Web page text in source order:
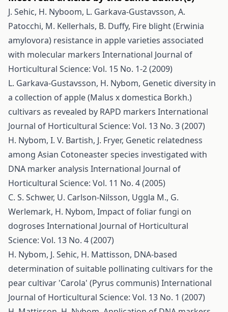
J. Sehic, H. Nyboom, L. Garkava-Gustavsson, A.
Patocchi, M. Kellerhals, B. Duffy, Fire blight (Erwinia
amylovora) resistance in apple varieties associated
with molecular markers International Journal of
Horticultural Science: Vol. 15 No. 1-2 (2009)
L. Garkava-Gustavsson, H. Nybom, Genetic diversity in
a collection of apple (Malus x domestica Borkh.)
cultivars as revealed by RAPD markers International
Journal of Horticultural Science: Vol. 13 No. 3 (2007)
H. Nybom, I. V. Bartish, J. Fryer, Genetic relatedness
among Asian Cotoneaster species investigated with
DNA marker analysis International Journal of
Horticultural Science: Vol. 11 No. 4 (2005)
C. S. Schwer, U. Carlson-Nilsson, Uggla M., G.
Werlemark, H. Nybom, Impact of foliar fungi on
dogroses International Journal of Horticultural
Science: Vol. 13 No. 4 (2007)
H. Nybom, J. Sehic, H. Mattisson, DNA-based
determination of suitable pollinating cultivars for the
pear cultivar 'Carola' (Pyrus communis)International
Journal of Horticultural Science: Vol. 13 No. 1 (2007)